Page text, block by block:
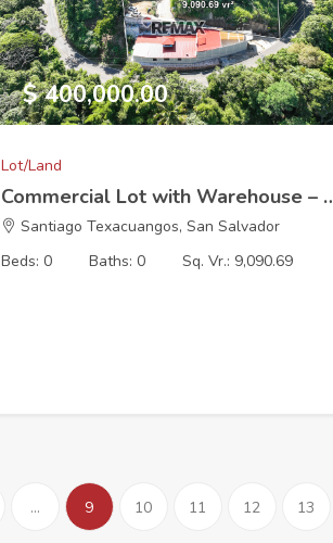
$ 400,000.00
Lot/Land
Commercial Lot with
Santiago Texacuangos, San Salvador
Beds: 0
Baths: 0 Sq. Vr.: 9,090.69
... 9 10 11 12 13